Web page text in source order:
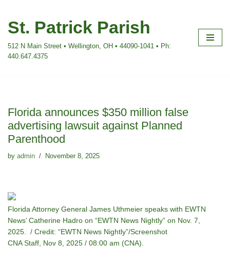
Skip
content
St. Patrick Parish
512 N Main Street • Wellington, OH • 44090-1041 • Ph:
440.647.4375
Florida announces $350 million false
advertising lawsuit against Planned
Parenthood
by admin November 8, 2025
Florida Attorney General James Uthmeier speaks with EWTN
News’ Catherine Hadro on “EWTN News Nightly” on Nov. 7,
2025. / Credit: “EWTN News Nightly”/Screenshot
CNA Staff, Nov 8, 2025 / 08:00 am (CNA).